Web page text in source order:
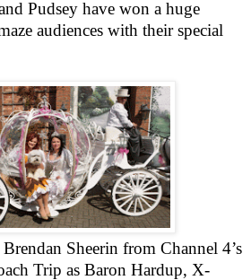
Pudsey have won a huge
audiences with their special
Sheerin from Channel 4’s
Trip as Baron Hardup, X-